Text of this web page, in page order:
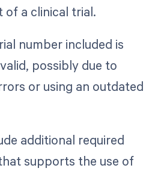
of a clinical trial.
number included is
possibly due to
or using an outdated
additional required
supports the use of